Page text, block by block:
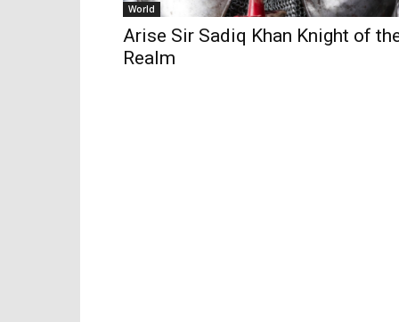
World
Arise Sir Sadiq Khan Knight of
Realm